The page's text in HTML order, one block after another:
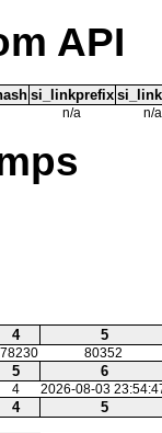
API
si_linkprefix
n/a n/a
4 5
80352
5 6
4 2026-08-03
4 5